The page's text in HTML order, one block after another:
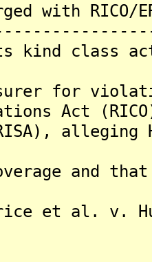
with
class
for
Act
alleging
and
et al. v.